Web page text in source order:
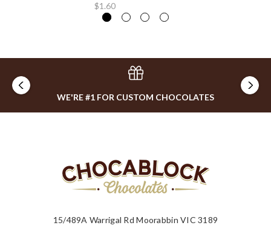
$1.60
WE'RE #1 FOR CUSTOM CHOCOLATES
15/489A Warrigal Rd Moorabbin VIC 3189